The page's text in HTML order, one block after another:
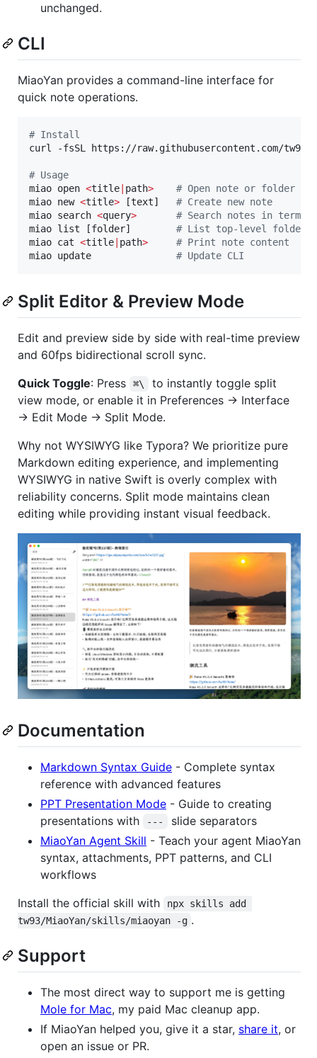
unchanged.
CLI
MiaoYan provides a command-line interface for
quick note operations.
# Install
curl -fsSL https://raw.githubusercontent.com/
# Usage
miao open <title path> # Open note or folder
miao new <title> [text] # Create new note
miao search <query> # Search notes in
miao list [folder] # List top-level folders,
miao cat <title path> # Print note content
miao update # Update CLI
Split Editor & Preview Mode
Edit and preview side by side with real-time preview
and 60fps bidirectional scroll sync.
Quick Toggle: Press ⌘\
to instantly toggle split
view mode, or enable it in Preferences → Interface
→ Edit Mode → Split Mode.
Why not WYSIWYG like Typora? We prioritize pure
Markdown editing experience, and implementing
WYSIWYG in native Swift is overly complex with
reliability concerns. Split mode maintains clean
editing while providing instant visual feedback.
Documentation
Markdown Syntax Guide - Complete syntax
reference with advanced features
PPT Presentation Mode - Guide to creating
presentations with
---
slide separators
MiaoYan Agent Skill - Teach your agent MiaoYan
syntax, attachments, PPT patterns, and CLI
workflows
Install the official skill with
npx skills add
tw93/MiaoYan/skills/miaoyan -g .
Support
The most direct way to support me is getting
Mole for Mac, my paid Mac cleanup app.
If MiaoYan helped you, give it a star, share it, or
open an issue or PR.